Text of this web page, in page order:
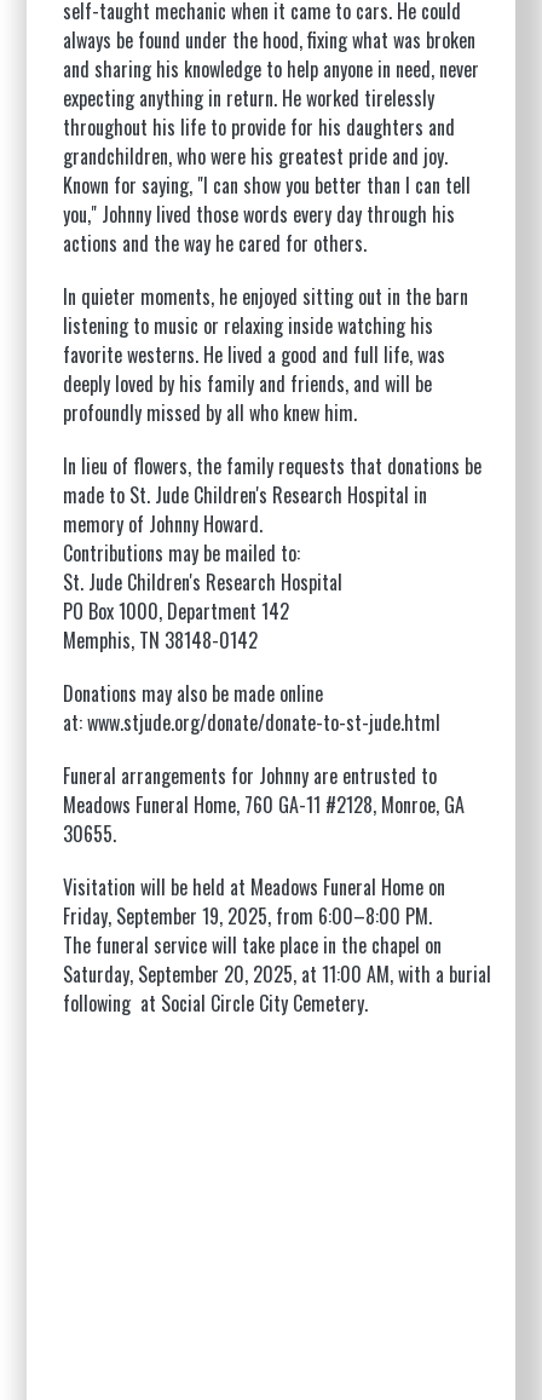
self-taught mechanic when it came to cars. He could
always be found under the hood, fixing what was broken
and sharing his knowledge to help anyone in need, never
expecting anything in return. He worked tirelessly
throughout his life to provide for his daughters and
grandchildren, who were his greatest pride and joy.
Known for saying, "I can show you better than I can tell
you," Johnny lived those words every day through his
actions and the way he cared for others.
In quieter moments, he enjoyed sitting out in the barn
listening to music or relaxing inside watching his
favorite westerns. He lived a good and full life, was
deeply loved by his family and friends, and will be
profoundly missed by all who knew him.
In lieu of flowers, the family requests that donations be
made to St. Jude Children's Research Hospital in
memory of Johnny Howard.
Contributions may be mailed to:
St. Jude Children's Research Hospital
PO Box 1000, Department 142
Memphis, TN 38148-0142
Donations may also be made online
at:www.stjude.org/donate/donate-to-st-jude.html
Funeral arrangements for Johnny are entrusted to
Meadows Funeral Home, 760 GA-11 #2128, Monroe, GA
30655.
Visitation will be held at Meadows Funeral Home on
Friday, September 19, 2025, from 6:00–8:00 PM.
The funeral service will take place in the chapel on
Saturday, September 20, 2025, at 11:00 AM, with a burial
following at Social Circle City Cemetery.